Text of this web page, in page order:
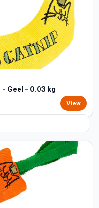
- Geel - 0.03 kg
View